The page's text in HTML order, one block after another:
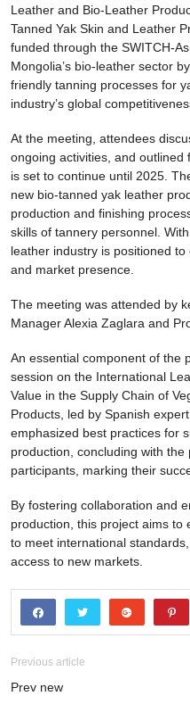
Leather and Bio-Leather
Tanned Yak Skin and Leather
funded through the SWITCH-
Mongolia’s bio-leather sector
friendly tanning processes for
industry’s global
At the meeting, attendees
ongoing activities, and
is set to continue until 2025.
new bio-tanned yak leather
production and finishing
skills of tannery personnel.
leather industry is positioned
and market presence.
The meeting was attended by
Manager Alexia Zaglara and
An essential component of the
session on the International
Value in the Supply Chain of
Products, led by Spanish
emphasized best practices for
production, concluding with
participants, marking their
By fostering collaboration and
production, this project aims to
to meet international
access to new markets.
Previous article
Prev new